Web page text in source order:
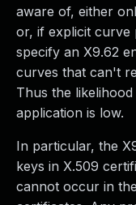
aware of, either
or, if explicit curve
specify an X9.62
curves that can't
Thus the
application is low.
In particular, the
keys in X.509
cannot occur in